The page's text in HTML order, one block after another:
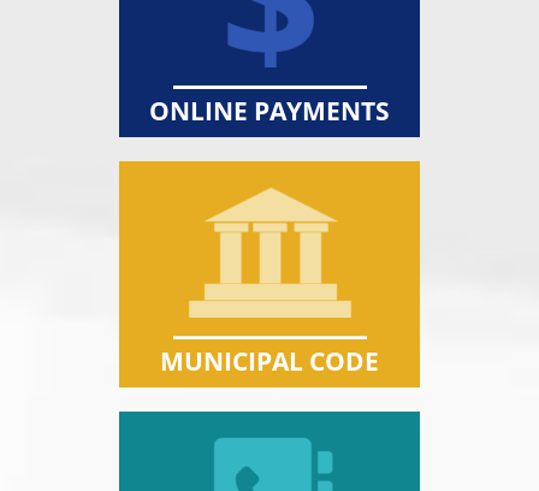
ONLINE PAYMENTS
MUNICIPAL CODE